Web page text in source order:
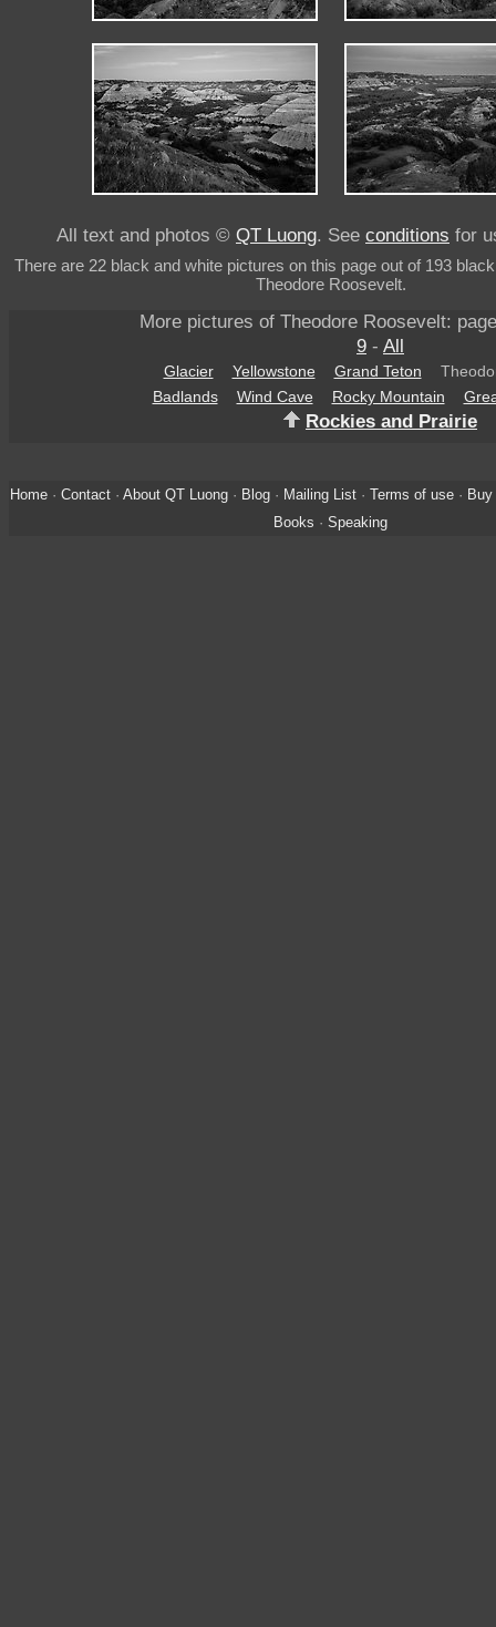
All text and photos © QT Luong. See conditions for
There are 22 black and white pictures on this page out of 193
Theodore Roosevelt.
More pictures of Theodore Roosevelt:
9 - All
Glacier Yellowstone Grand Teton
Badlands
Wind Cave Rocky Mountain
Rockies and Prairie
Home· Contact· About QT Luong· Blog· Mailing List· Terms of use·
Books · Speaking